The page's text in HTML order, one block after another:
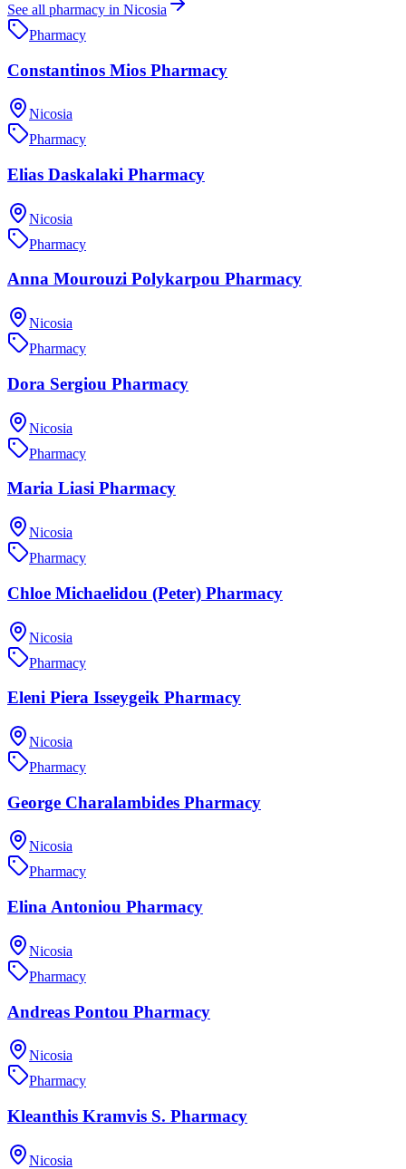
See all pharmacy in Nicosia
Pharmacy
Constantinos Mios Pharmacy
Nicosia
Pharmacy
Elias Daskalaki Pharmacy
Nicosia
Pharmacy
Anna Mourouzi Polykarpou Pharmacy
Nicosia
Pharmacy
Dora Sergiou Pharmacy
Nicosia
Pharmacy
Maria Liasi Pharmacy
Nicosia
Pharmacy
Chloe Michaelidou (Peter) Pharmacy
Nicosia
Pharmacy
Eleni Piera Isseygeik Pharmacy
Nicosia
Pharmacy
George Charalambides Pharmacy
Nicosia
Pharmacy
Elina Antoniou Pharmacy
Nicosia
Pharmacy
Andreas Pontou Pharmacy
Nicosia
Pharmacy
Kleanthis Kramvis S. Pharmacy
Nicosia